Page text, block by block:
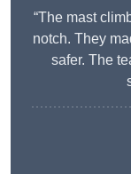
“The mast
notch. They
safer. The